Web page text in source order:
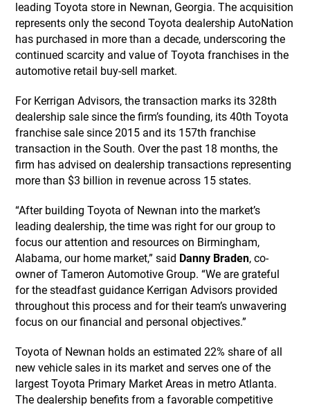
leading Toyota store in Newnan, Georgia. The acquisition
represents only the second Toyota dealership AutoNation
has purchased in more than a decade, underscoring the
continued scarcity and value of Toyota franchises in the
automotive retail buy-sell market.
For Kerrigan Advisors, the transaction marks its 328th
dealership sale since the firm’s founding, its 40th Toyota
franchise sale since 2015 and its 157th franchise
transaction in the South. Over the past 18 months, the
firm has advised on dealership transactions representing
more than $3 billion in revenue across 15 states.
“After building Toyota of Newnan into the market’s
leading dealership, the time was right for our group to
focus our attention and resources on Birmingham,
Alabama, our home market,” said Danny Braden, co-
owner of Tameron Automotive Group. “We are grateful
for the steadfast guidance Kerrigan Advisors provided
throughout this process and for their team’s unwavering
focus on our financial and personal objectives.”
Toyota of Newnan holds an estimated 22% share of all
new vehicle sales in its market and serves one of the
largest Toyota Primary Market Areas in metro Atlanta.
The dealership benefits from a favorable competitive